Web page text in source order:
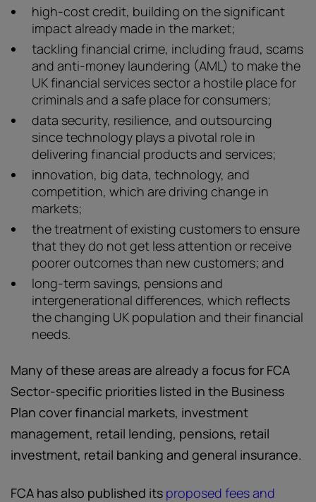
high-cost credit, building on the significant
impact already made in the market;
tackling financial crime, including fraud, scams
and anti-money laundering (AML) to make the
UK financial services sector a hostile place for
criminals and a safe place for consumers;
data security, resilience, and outsourcing
since technology plays a pivotal role in
delivering financial products and services;
innovation, big data, technology, and
competition, which are driving change in
markets;
the treatment of existing customers to ensure
that they do not get less attention or receive
poorer outcomes than new customers; and
long-term savings, pensions and
intergenerational differences, which reflects
the changing UK population and their financial
needs.
Many of these areas are already a focus for FCA
Sector-specific priorities listed in the Business
Plan cover financial markets, investment
management, retail lending, pensions, retail
investment, retail banking and general insurance.
FCA has also published its proposed fees and